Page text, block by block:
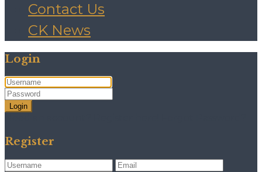
Contact Us
CK News
Login
Login
Register